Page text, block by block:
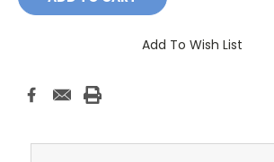
Add To Wish List